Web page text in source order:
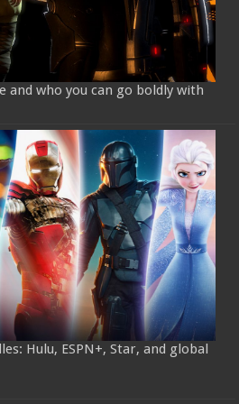
and who you can go boldly with
Hulu, ESPN+, Star, and global